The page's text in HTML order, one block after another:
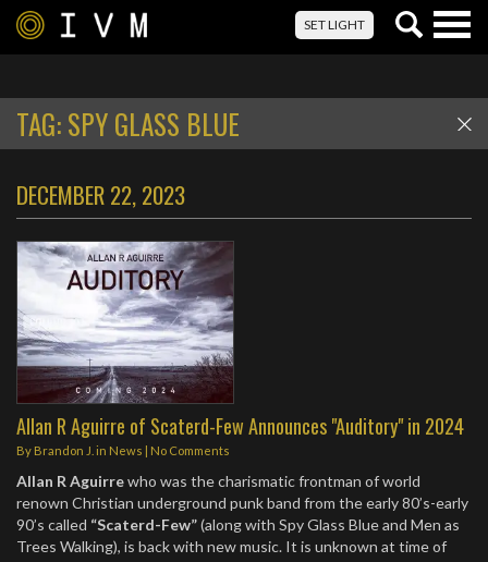
SET LIGHT
TAG:SPY GLASS BLUE
DECEMBER 22, 2023
Allan R Aguirre of Scaterd-Few Announces "Auditory" in 2024
By Brandon J. in News | No Comments
Allan R Aguirrewho was the charismatic frontman of world
renown Christian underground punk band from the early 80’s-early
90’s called “Scaterd-Few”(along with Spy Glass Blue and Men as
Trees Walking), is back with new music. It is unknown at time of